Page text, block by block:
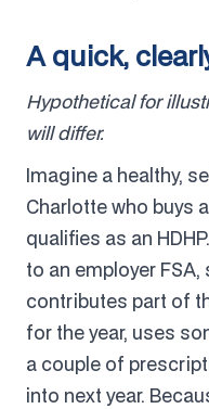
A quick,
Hypothetical for
will differ.
Imagine a healthy,
Charlotte who buys
qualifies as an
to an employer FSA,
contributes part of
for the year, uses
a couple of
into next year.